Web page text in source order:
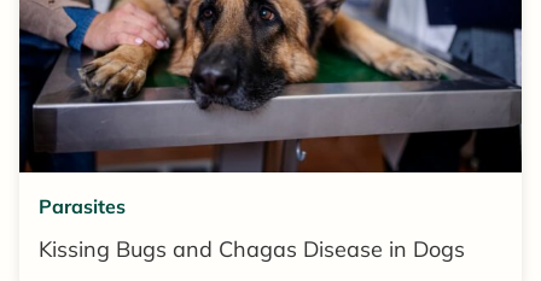
Parasites
Kissing Bugs and Chagas Disease in Dogs